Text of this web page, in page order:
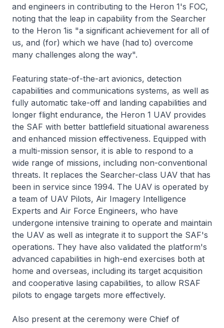
and engineers in contributing to the Heron 1's FOC,
noting that the leap in capability from the Searcher
to the Heron 1is "a significant achievement for all of
us, and (for) which we have (had to) overcome
many challenges along the way".
Featuring state-of-the-art avionics, detection
capabilities and communications systems, as well as
fully automatic take-off and landing capabilities and
longer flight endurance, the Heron 1 UAV provides
the SAF with better battlefield situational awareness
and enhanced mission effectiveness. Equipped with
a multi-mission sensor, it is able to respond to a
wide range of missions, including non-conventional
threats. It replaces the Searcher-class UAV that has
been in service since 1994. The UAV is operated by
a team of UAV Pilots, Air Imagery Intelligence
Experts and Air Force Engineers, who have
undergone intensive training to operate and maintain
the UAV as well as integrate it to support the SAF's
operations. They have also validated the platform's
advanced capabilities in high-end exercises both at
home and overseas, including its target acquisition
and cooperative lasing capabilities, to allow RSAF
pilots to engage targets more effectively.
Also present at the ceremony were Chief of